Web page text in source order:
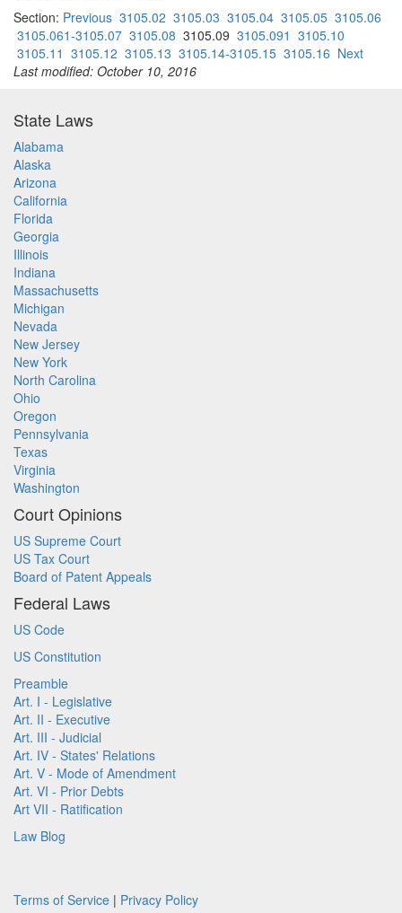
Section: Previous 3105.02 3105.03 3105.04 3105.05 3105.06
3105.061-3105.07 3105.08 3105.09 3105.091 3105.10
3105.11 3105.12 3105.13 3105.14-3105.15 3105.16 Next
Last modified: October 10, 2016
State Laws
Alabama
Alaska
Arizona
California
Florida
Georgia
Illinois
Indiana
Massachusetts
Michigan
Nevada
New Jersey
New York
North Carolina
Ohio
Oregon
Pennsylvania
Texas
Virginia
Washington
Court Opinions
US Supreme Court
US Tax Court
Board of Patent Appeals
Federal Laws
US Code
US Constitution
Preamble
Art. I - Legislative
Art. II - Executive
Art. III - Judicial
Art. IV - States' Relations
Art. V - Mode of Amendment
Art. VI - Prior Debts
Art VII - Ratification
Law Blog
Terms of Service | Privacy Policy